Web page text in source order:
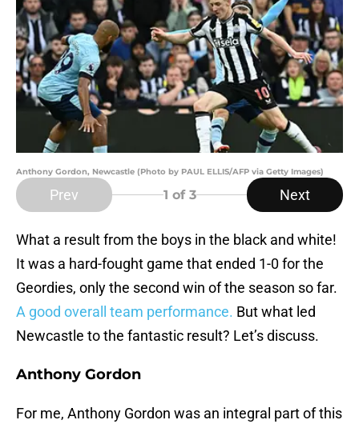
Anthony Gordon, Newcastle (Photo by PAUL ELLIS/AFP via Getty Images)
Prev 1 of 3 Next
What a result from the boys in the black and white!
It was a hard-fought game that ended 1-0 for the
Geordies, only the second win of the season so far.
A good overall team performance. But what led
Newcastle to the fantastic result? Let’s discuss.
Anthony Gordon
For me, Anthony Gordon was an integral part of this